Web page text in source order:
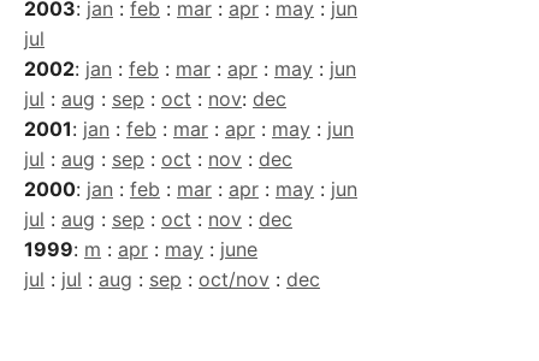
2003: jan : feb : mar : apr : may : jun
jul
2002: jan : feb : mar : apr : may : jun
jul : aug : sep : oct : nov: dec
2001: jan : feb : mar : apr : may : jun
jul : aug : sep : oct : nov : dec
2000: jan : feb : mar : apr : may : jun
jul : aug : sep : oct : nov : dec
1999: m : apr : may : june
jul : jul : aug : sep : oct/nov : dec